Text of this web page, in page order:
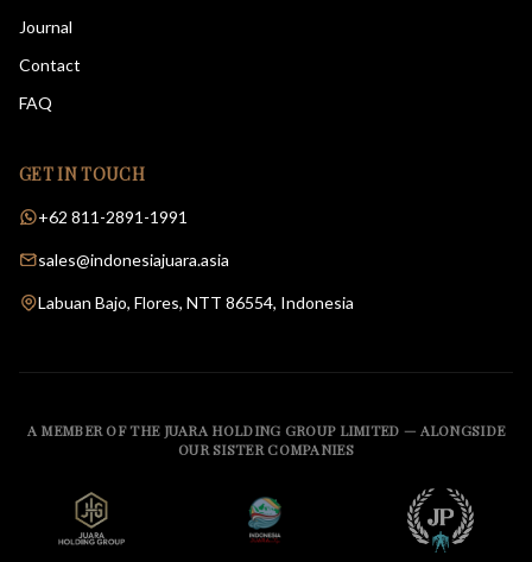
Journal
Contact
FAQ
GET IN TOUCH
+62 811-2891-1991
sales@indonesiajuara.asia
Labuan Bajo, Flores, NTT 86554, Indonesia
A MEMBER OF THE JUARA HOLDING GROUP LIMITED — ALONGSIDE
OUR SISTER COMPANIES